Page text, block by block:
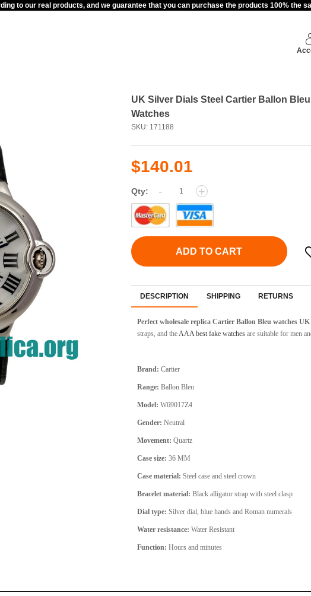
to our real products, and we guarantee that you can purchase the products 100% the
UK Silver Dials Steel Cartier Ballon
Watches
SKU: 171188
$140.01
Qty: - +
ADD TO CART
DESCRIPTION SHIPPING RETURNS
Perfect wholesale replica Cartier Ballon Bleu watches UK
straps, and theAAA best fake watches are suitable for men
Brand: Cartier
Range: Ballon Bleu
Model: W69017Z4
Gender: Neutral
Movement: Quartz
Case size: 36 MM
Case material: Steel case and steel crown
Bracelet material: Black alligator strap with steel clasp
Dial type: Silver dial, blue hands and Roman numerals
Water resistance: Water Resistant
Function: Hours and minutes